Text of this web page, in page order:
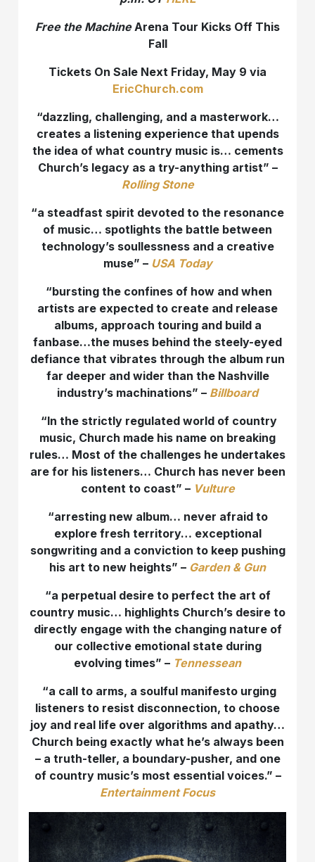
Free the Machine Arena Tour Kicks Off This
Fall
Tickets On Sale Next Friday, May 9 via
EricChurch.com
“dazzling, challenging, and a masterwork…
creates a listening experience that upends
the idea of what country music is… cements
Church’s legacy as a try-anything artist” –
Rolling Stone
“a steadfast spirit devoted to the resonance
of music… spotlights the battle between
technology’s soullessness and a creative
muse” – USA Today
“bursting the confines of how and when
artists are expected to create and release
albums, approach touring and build a
fanbase…the muses behind the steely-eyed
defiance that vibrates through the album run
far deeper and wider than the Nashville
industry’s machinations” – Billboard
“In the strictly regulated world of country
music, Church made his name on breaking
rules… Most of the challenges he undertakes
are for his listeners… Church has never been
content to coast” – Vulture
“arresting new album… never afraid to
explore fresh territory… exceptional
songwriting and a conviction to keep pushing
his art to new heights” – Garden & Gun
“a perpetual desire to perfect the art of
country music… highlights Church’s desire to
directly engage with the changing nature of
our collective emotional state during
evolving times” – Tennessean
“a call to arms, a soulful manifesto urging
listeners to resist disconnection, to choose
joy and real life over algorithms and apathy…
Church being exactly what he’s always been
– a truth-teller, a boundary-pusher, and one
of country music’s most essential voices.” –
Entertainment Focus